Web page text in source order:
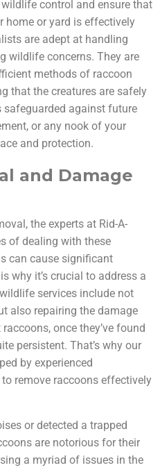
control and ensure that
home or yard is effectively
are adept at handling
wildlife concerns. They are
methods of raccoon
that the creatures are safely
safeguarded against future
or any nook of your
and protection.
and Damage
the experts at Rid-A-
of dealing with these
can cause significant
why it’s crucial to address a
services include not
also repairing the damage
once they’ve found
persistent. That’s why our
by experienced
remove raccoons effectively
or detected a trapped
are notorious for their
a myriad of issues in the